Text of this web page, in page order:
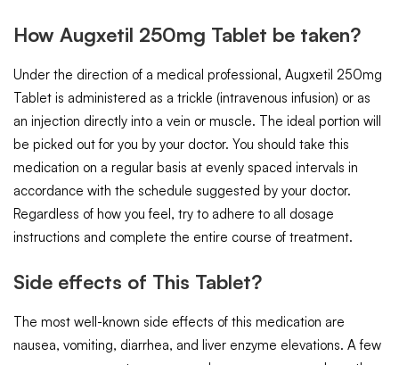
How Augxetil 250mg Tablet be taken?
Under the direction of a medical professional, Augxetil 250mg
Tablet is administered as a trickle (intravenous infusion) or as
an injection directly into a vein or muscle. The ideal portion will
be picked out for you by your doctor. You should take this
medication on a regular basis at evenly spaced intervals in
accordance with the schedule suggested by your doctor.
Regardless of how you feel, try to adhere to all dosage
instructions and complete the entire course of treatment.
Side effects of This Tablet?
The most well-known side effects of this medication are
nausea, vomiting, diarrhea, and liver enzyme elevations. A few